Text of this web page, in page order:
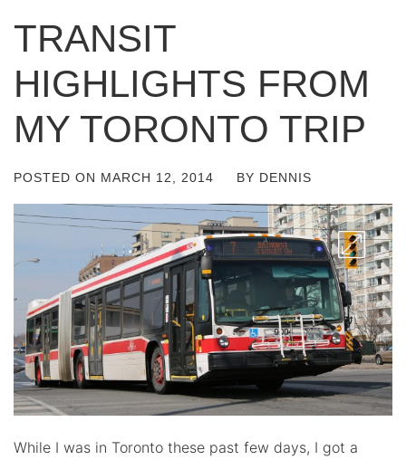
TRANSIT
HIGHLIGHTS FROM
MY TORONTO TRIP
POSTED ON MARCH 12, 2014 BY DENNIS
While I was in Toronto these past few days, I got a